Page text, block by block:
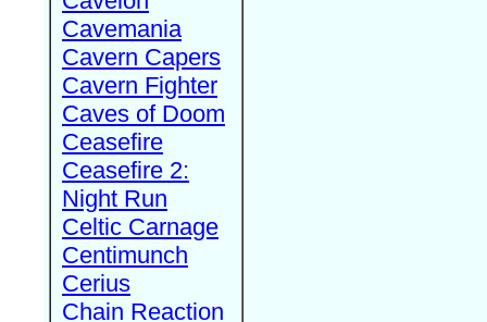
Cavemania
Cavern Capers
Cavern Fighter
Caves of Doom
Ceasefire
Ceasefire 2:
Night Run
Celtic Carnage
Centimunch
Cerius
Chain Reaction